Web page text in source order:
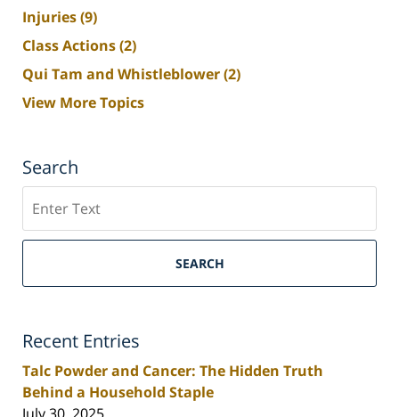
Injuries(9)
Class Actions(2)
Qui Tam and Whistleblower(2)
View More Topics
Search
SEARCH
Recent Entries
Talc Powder and Cancer: The Hidden Truth
Behind a Household Staple